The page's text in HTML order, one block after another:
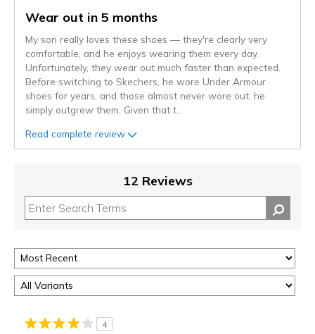
Wear out in 5 months
My son really loves these shoes — they're clearly very
comfortable, and he enjoys wearing them every day.
Unfortunately, they wear out much faster than expected.
Before switching to Skechers, he wore Under Armour
shoes for years, and those almost never wore out; he
simply outgrew them. Given that t
Read complete review
12 Reviews
4